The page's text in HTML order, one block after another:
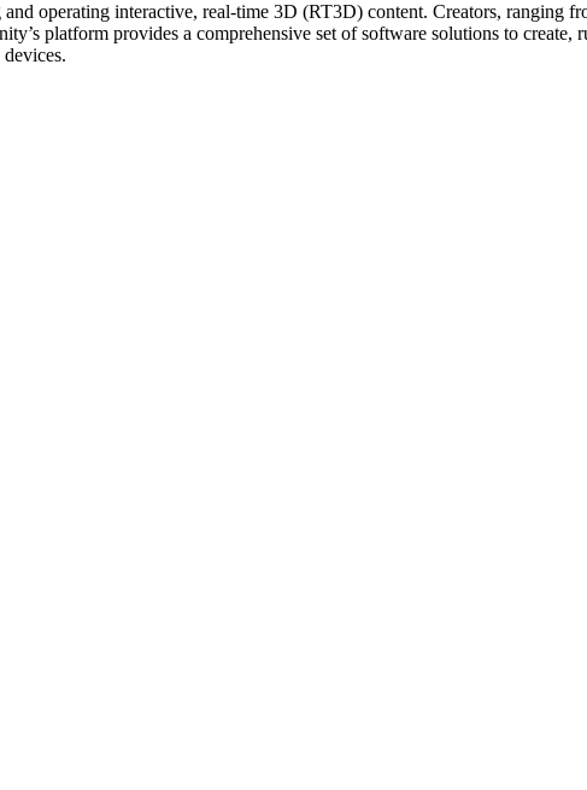
operating interactive, real-time 3D (RT3D) content. Creators, ranging
platform provides a comprehensive set of software solutions to